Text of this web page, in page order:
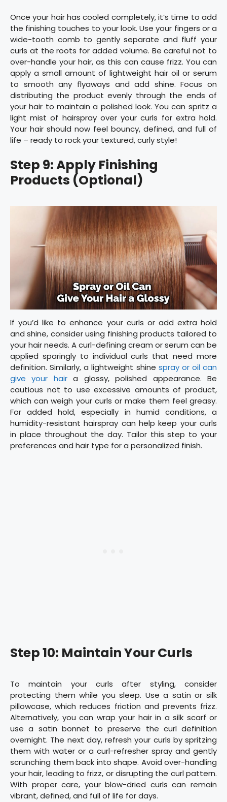
Once your hair has cooled completely, it’s time to add
the finishing touches to your look. Use your fingers or a
wide-tooth comb to gently separate and fluff your
curls at the roots for added volume. Be careful not to
over-handle your hair, as this can cause frizz. You can
apply a small amount of lightweight hair oil or serum
to smooth any flyaways and add shine. Focus on
distributing the product evenly through the ends of
your hair to maintain a polished look. You can spritz a
light mist of hairspray over your curls for extra hold.
Your hair should now feel bouncy, defined, and full of
life – ready to rock your textured, curly style!
Step 9: Apply Finishing
Products (Optional)
If you’d like to enhance your curls or add extra hold
and shine, consider using finishing products tailored to
your hair needs. A curl-defining cream or serum can be
applied sparingly to individual curls that need more
definition. Similarly, a lightweight shine spray or oil can
give your haira glossy, polished appearance. Be
cautious not to use excessive amounts of product,
which can weigh your curls or make them feel greasy.
For added hold, especially in humid conditions, a
humidity-resistant hairspray can help keep your curls
in place throughout the day. Tailor this step to your
preferences and hair type for a personalized finish.
Step 10: Maintain Your Curls
To maintain your curls after styling, consider
protecting them while you sleep. Use a satin or silk
pillowcase, which reduces friction and prevents frizz.
Alternatively, you can wrap your hair in a silk scarf or
use a satin bonnet to preserve the curl definition
overnight. The next day, refresh your curls by spritzing
them with water or a curl-refresher spray and gently
scrunching them back into shape. Avoid over-handling
your hair, leading to frizz, or disrupting the curl pattern.
With proper care, your blow-dried curls can remain
vibrant, defined, and full of life for days.